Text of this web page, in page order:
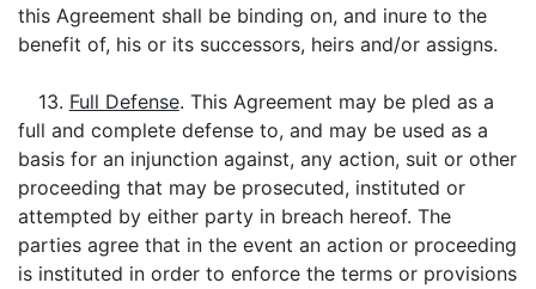
this Agreement shall be binding on, and inure to the
benefit of, his or its successors, heirs and/or assigns.
13. Full Defense. This Agreement may be pled as a
full and complete defense to, and may be used as a
basis for an injunction against, any action, suit or other
proceeding that may be prosecuted, instituted or
attempted by either party in breach hereof. The
parties agree that in the event an action or proceeding
is instituted in order to enforce the terms or provisions